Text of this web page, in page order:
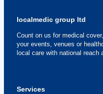
localmedic group ltd
Count on us for medical
your events, venues or
local care with national reach
Services